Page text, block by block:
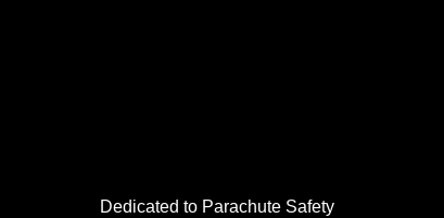
Dedicated to Parachute Safety